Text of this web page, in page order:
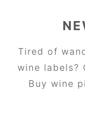
Tired of
wine labels?
Buy wine